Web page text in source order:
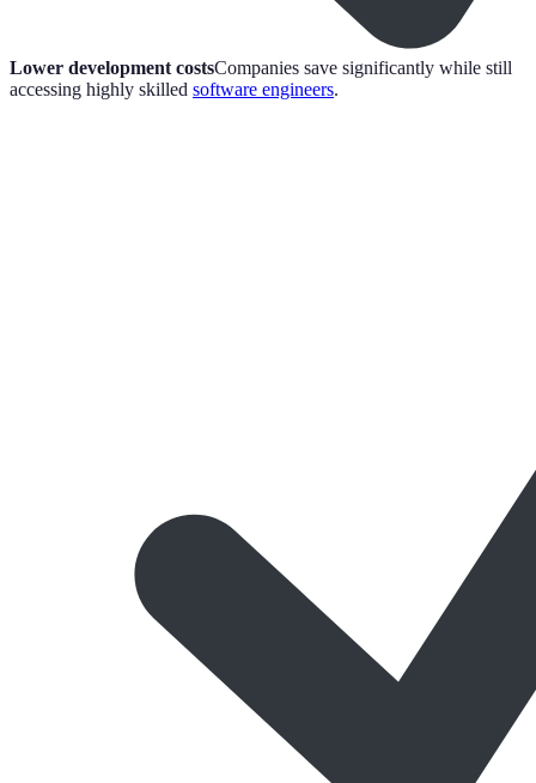
Lower development costsCompanies save significantly while still
accessing highly skilled software engineers.